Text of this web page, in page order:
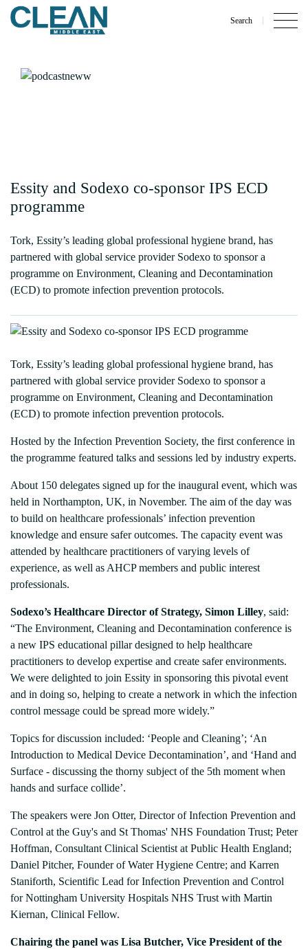
Search
Essity and Sodexo co-sponsor IPS ECD
programme
Tork, Essity’s leading global professional hygiene brand, has
partnered with global service provider Sodexo to sponsor a
programme on Environment, Cleaning and Decontamination
(ECD) to promote infection prevention protocols.
Tork, Essity’s leading global professional hygiene brand, has
partnered with global service provider Sodexo to sponsor a
programme on Environment, Cleaning and Decontamination
(ECD) to promote infection prevention protocols.
Hosted by the Infection Prevention Society, the first conference in
the programme featured talks and sessions led by industry experts.
About 150 delegates signed up for the inaugural event, which was
held in Northampton, UK, in November. The aim of the day was
to build on healthcare professionals’ infection prevention
knowledge and ensure safer outcomes. The capacity event was
attended by healthcare practitioners of varying levels of
experience, as well as AHCP members and public interest
professionals.
Sodexo’s Healthcare Director of Strategy, Simon Lilley, said:
“The Environment, Cleaning and Decontamination conference is
a new IPS educational pillar designed to help healthcare
practitioners to develop expertise and create safer environments.
We were delighted to join Essity in sponsoring this pivotal event
and in doing so, helping to create a network in which the infection
control message could be spread more widely.”
Topics for discussion included: ‘People and Cleaning’; ‘An
Introduction to Medical Device Decontamination’, and ‘Hand and
Surface - discussing the thorny subject of the 5th moment when
hands and surface collide’.
The speakers were Jon Otter, Director of Infection Prevention and
Control at the Guy's and St Thomas' NHS Foundation Trust; Peter
Hoffman, Consultant Clinical Scientist at Public Health England;
Daniel Pitcher, Founder of Water Hygiene Centre; and Karren
Staniforth, Scientific Lead for Infection Prevention and Control
for Nottingham University Hospitals NHS Trust with Martin
Kiernan, Clinical Fellow.
Chairing the panel was Lisa Butcher, Vice President of the